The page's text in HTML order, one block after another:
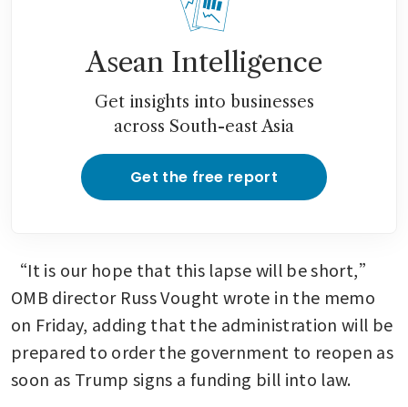
Asean Intelligence
Get insights into businesses
across South-east Asia
Get the free report
“It is our hope that this lapse will be short,”
OMB director Russ Vought wrote in the memo
on Friday, adding that the administration will be
prepared to order the government to reopen as
soon as Trump signs a funding bill into law.